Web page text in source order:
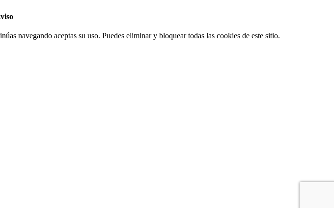
navegando aceptas su uso. Puedes eliminar y bloquear todas las cookies de este sitio.